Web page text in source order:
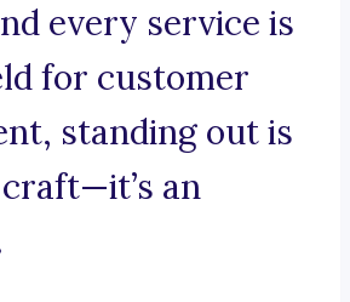
every service is
for customer
standing out is
an